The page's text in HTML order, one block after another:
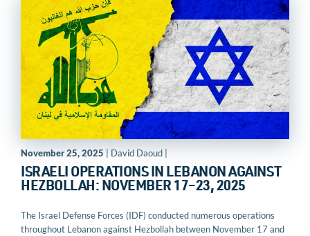
November 25, 2025 | David Daoud |
ISRAELI OPERATIONS IN LEBANON AGAINST
HEZBOLLAH: NOVEMBER 17–23, 2025
The Israel Defense Forces (IDF) conducted numerous operations
throughout Lebanon against Hezbollah between November 17 and